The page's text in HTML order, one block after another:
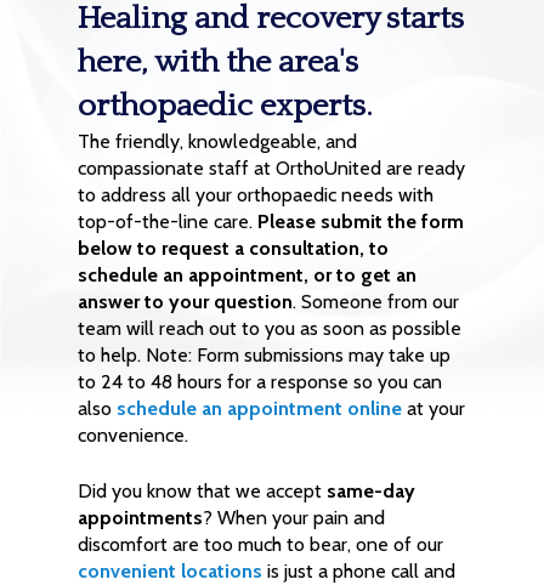
Healing and recovery starts
here, with the area's
orthopaedic experts.
The friendly, knowledgeable, and
compassionate staff at OrthoUnited are ready
to address all your orthopaedic needs with
top-of-the-line care. Please submit the form
below to request a consultation, to
schedule an appointment, or to get an
answer to your question. Someone from our
team will reach out to you as soon as possible
to help. Note: Form submissions may take up
to 24 to 48 hours for a response so you can
also schedule an appointment online at your
convenience.
Did you know that we accept same-day
appointments? When your pain and
discomfort are too much to bear, one of our
convenient locations is just a phone call and